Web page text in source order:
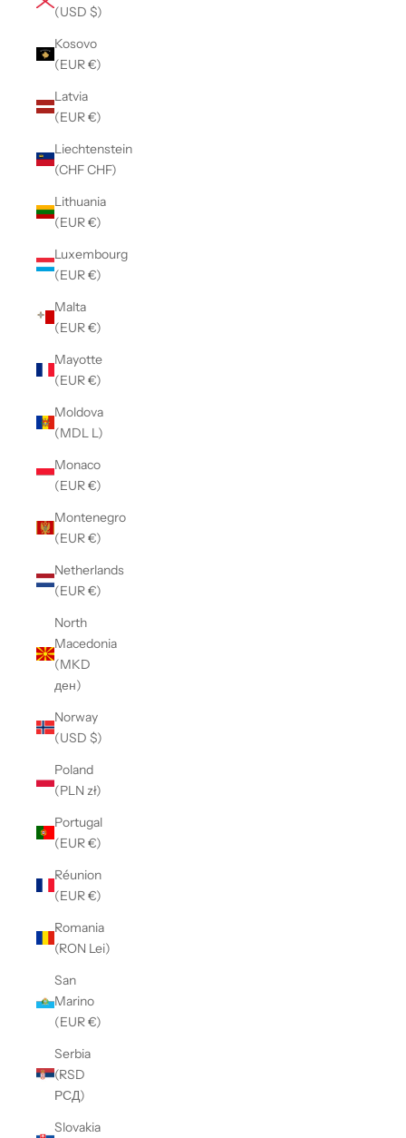
(USD $)
Kosovo
(EUR €)
Latvia
(EUR €)
Liechtenstein
(CHF CHF)
Lithuania
(EUR €)
Luxembourg
(EUR €)
Malta
(EUR €)
Mayotte
(EUR €)
Moldova
(MDL L)
Monaco
(EUR €)
Montenegro
(EUR €)
Netherlands
(EUR €)
North
Macedonia
(MKD
ден)
Norway
(USD $)
Poland
(PLN zł)
Portugal
(EUR €)
Réunion
(EUR €)
Romania
(RON Lei)
San
Marino
(EUR €)
Serbia
(RSD
РСД)
Slovakia